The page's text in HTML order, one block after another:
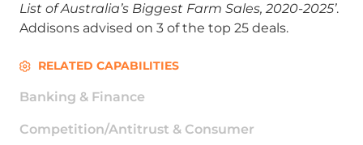
RELATED CAPABILITIES
Banking & Finance
Competition/Antitrust & Consumer
List of Australia’s Biggest Farm Sales, 2020-2025’.
Addisons advised on 3 of the top 25 deals.